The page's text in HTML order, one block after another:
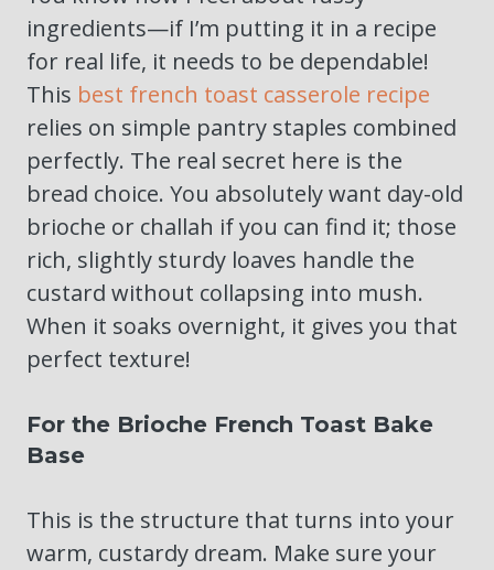
ingredients—if I’m putting it in a recipe
for real life, it needs to be dependable!
This best french toast casserole recipe
relies on simple pantry staples combined
perfectly. The real secret here is the
bread choice. You absolutely want day-old
brioche or challah if you can find it; those
rich, slightly sturdy loaves handle the
custard without collapsing into mush.
When it soaks overnight, it gives you that
perfect texture!
For the Brioche French Toast Bake
Base
This is the structure that turns into your
warm, custardy dream. Make sure your